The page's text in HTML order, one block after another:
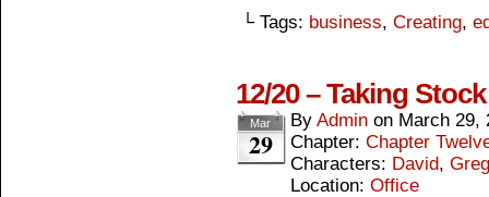
└ Tags: business, Creating,
12/20 – Taking Stock
Mar
29
By Admin on March 29,
Chapter: Chapter
Characters: David, Greg
Location: Office